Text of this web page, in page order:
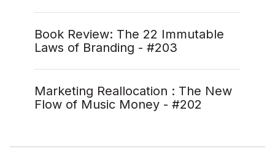
Book Review: The 22 Immutable
Laws of Branding - #203
Marketing Reallocation : The New
Flow of Music Money - #202